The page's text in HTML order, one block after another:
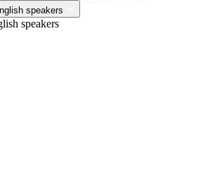
speakers
speakers